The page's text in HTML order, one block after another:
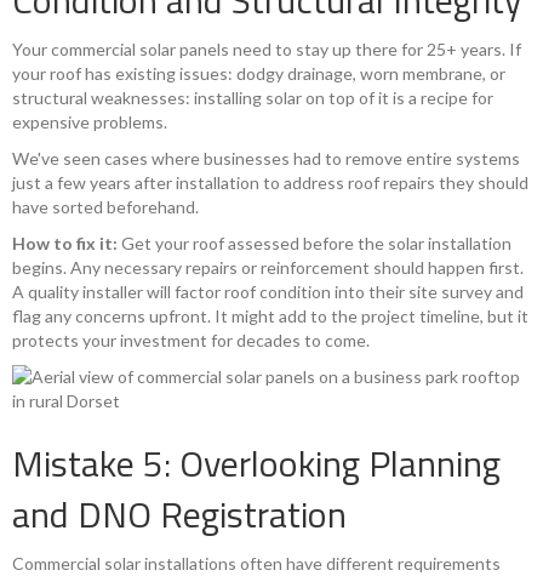
Your commercial solar panels need to stay up there for 25+ years. If
your roof has existing issues: dodgy drainage, worn membrane, or
structural weaknesses: installing solar on top of it is a recipe for
expensive problems.
We've seen cases where businesses had to remove entire systems
just a few years after installation to address roof repairs they should
have sorted beforehand.
How to fix it: Get your roof assessed before the solar installation
begins. Any necessary repairs or reinforcement should happen first.
A quality installer will factor roof condition into their site survey and
flag any concerns upfront. It might add to the project timeline, but it
protects your investment for decades to come.
Mistake 5: Overlooking Planning
and DNO Registration
Commercial solar installations often have different requirements